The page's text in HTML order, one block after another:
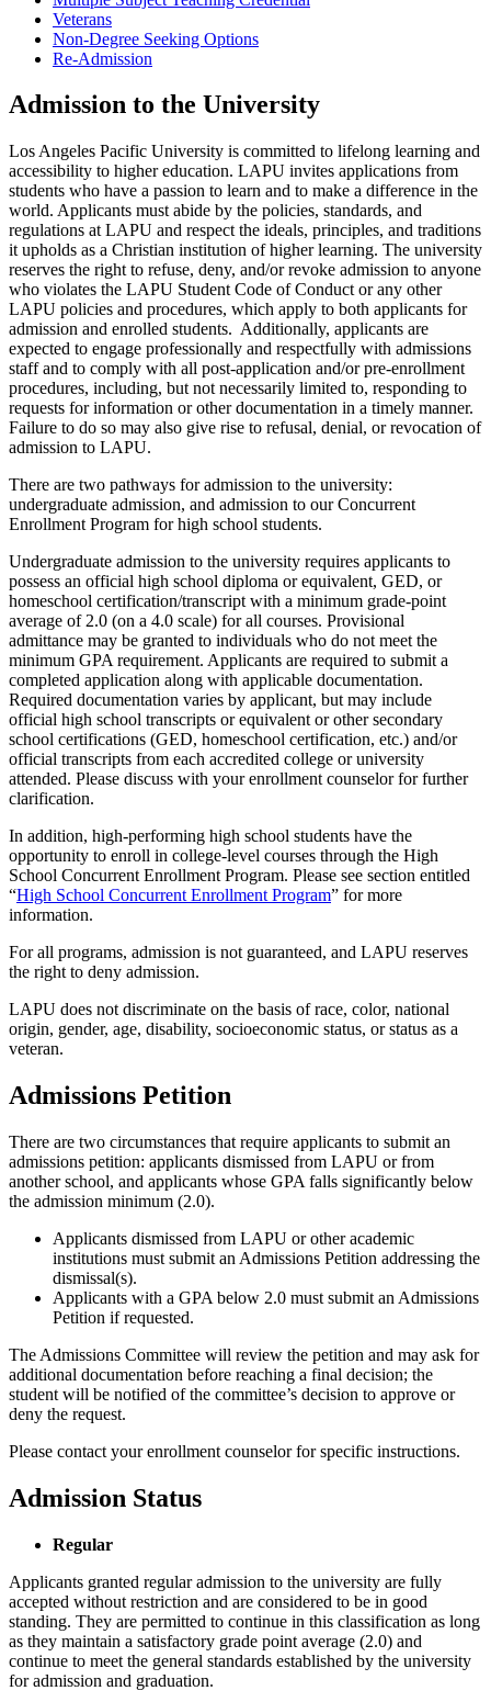
Veterans
Non-Degree Seeking Options
Re-Admission
Admission to the University
Los Angeles Pacific University is committed to lifelong learning and
accessibility to higher education. LAPU invites applications from
students who have a passion to learn and to make a difference in the
world. Applicants must abide by the policies, standards, and
regulations at LAPU and respect the ideals, principles, and traditions
it upholds as a Christian institution of higher learning. The university
reserves the right to refuse, deny, and/or revoke admission to anyone
who violates the LAPU Student Code of Conduct or any other
LAPU policies and procedures, which apply to both applicants for
admission and enrolled students. Additionally, applicants are
expected to engage professionally and respectfully with admissions
staff and to comply with all post-application and/or pre-enrollment
procedures, including, but not necessarily limited to, responding to
requests for information or other documentation in a timely manner.
Failure to do so may also give rise to refusal, denial, or revocation of
admission to LAPU.
There are two pathways for admission to the university:
undergraduate admission, and admission to our Concurrent
Enrollment Program for high school students.
Undergraduate admission to the university requires applicants to
possess an official high school diploma or equivalent, GED, or
homeschool certification/transcript with a minimum grade-point
average of 2.0 (on a 4.0 scale) for all courses. Provisional
admittance may be granted to individuals who do not meet the
minimum GPA requirement. Applicants are required to submit a
completed application along with applicable documentation.
Required documentation varies by applicant, but may include
official high school transcripts or equivalent or other secondary
school certifications (GED, homeschool certification, etc.) and/or
official transcripts from each accredited college or university
attended. Please discuss with your enrollment counselor for further
clarification.
In addition, high-performing high school students have the
opportunity to enroll in college-level courses through the High
School Concurrent Enrollment Program. Please see section entitled
“High School Concurrent Enrollment Program” for more
information.
For all programs, admission is not guaranteed, and LAPU reserves
the right to deny admission.
LAPU does not discriminate on the basis of race, color, national
origin, gender, age, disability, socioeconomic status, or status as a
veteran.
Admissions Petition
There are two circumstances that require applicants to submit an
admissions petition: applicants dismissed from LAPU or from
another school, and applicants whose GPA falls significantly below
the admission minimum (2.0).
Applicants dismissed from LAPU or other academic
institutions must submit an Admissions Petition addressing the
dismissal(s).
Applicants with a GPA below 2.0 must submit an Admissions
Petition if requested.
The Admissions Committee will review the petition and may ask for
additional documentation before reaching a final decision; the
student will be notified of the committee’s decision to approve or
deny the request.
Please contact your enrollment counselor for specific instructions.
Admission Status
Regular
Applicants granted regular admission to the university are fully
accepted without restriction and are considered to be in good
standing. They are permitted to continue in this classification as long
as they maintain a satisfactory grade point average (2.0) and
continue to meet the general standards established by the university
for admission and graduation.